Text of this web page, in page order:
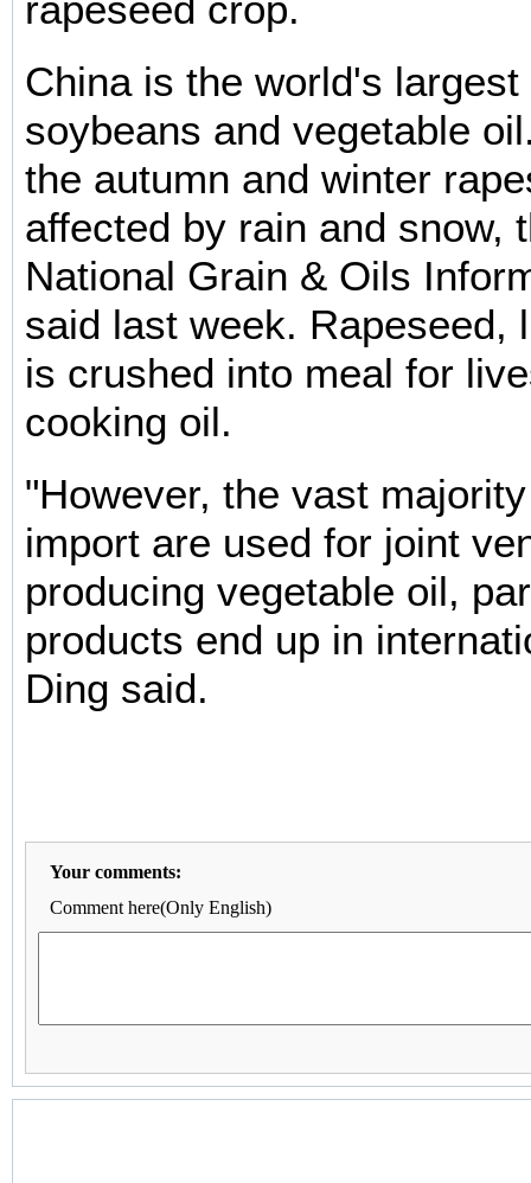
China is the world's
soybeans and vegetable
the autumn and winter
affected by rain and snow,
National Grain & Oils
said last week. Rapeseed,
is crushed into meal for
cooking oil.
"However, the vast
import are used for joint
producing vegetable oil,
products end up in
Ding said.
Your comments:
Comment here(Only English)